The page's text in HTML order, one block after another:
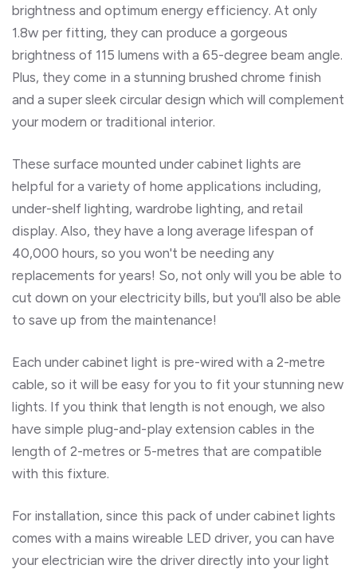
brightness and optimum energy efficiency. At only
1.8w per fitting, they can produce a gorgeous
brightness of 115 lumens with a 65-degree beam angle.
Plus, they come in a stunning brushed chrome finish
and a super sleek circular design which will complement
your modern or traditional interior.
These surface mounted under cabinet lights are
helpful for a variety of home applications including,
under-shelf lighting, wardrobe lighting, and retail
display. Also, they have a long average lifespan of
40,000 hours, so you won't be needing any
replacements for years! So, not only will you be able to
cut down on your electricity bills, but you'll also be able
to save up from the maintenance!
Each under cabinet light is pre-wired with a 2-metre
cable, so it will be easy for you to fit your stunning new
lights. If you think that length is not enough, we also
have simple plug-and-play extension cables in the
length of 2-metres or 5-metres that are compatible
with this fixture.
For installation, since this pack of under cabinet lights
comes with a mains wireable LED driver, you can have
your electrician wire the driver directly into your light